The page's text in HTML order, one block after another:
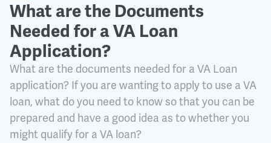
What are the Documents
Needed for a VA Loan
Application?
What are the documents needed for a VA Loan
application? If you are wanting to apply to use a VA
loan, what do you need to know so that you can be
prepared and have a good idea as to whether you
might qualify for a VA loan?